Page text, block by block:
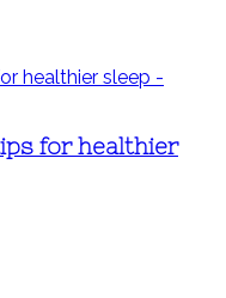
for healthier